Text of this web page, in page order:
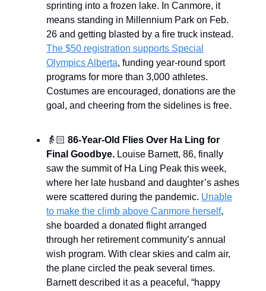
sprinting into a frozen lake. In Canmore, it
means standing in Millennium Park on Feb.
26 and getting blasted by a fire truck instead.
The $50 registration supports Special
Olympics Alberta, funding year-round sport
programs for more than 3,000 athletes.
Costumes are encouraged, donations are the
goal, and cheering from the sidelines is free.
👵🏻 86-Year-Old Flies Over Ha Ling for
Final Goodbye. Louise Barnett, 86, finally
saw the summit of Ha Ling Peak this week,
where her late husband and daughter’s ashes
were scattered during the pandemic. Unable
to make the climb above Canmore herself,
she boarded a donated flight arranged
through her retirement community’s annual
wish program. With clear skies and calm air,
the plane circled the peak several times.
Barnett described it as a peaceful, “happy